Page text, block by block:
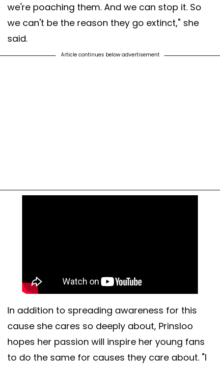
we're poaching them. And we can stop it. So
we can't be the reason they go extinct," she
said.
Article continues below advertisement
In addition to spreading awareness for this
cause she cares so deeply about, Prinsloo
hopes her passion will inspire her young fans
to do the same for causes they care about. "I